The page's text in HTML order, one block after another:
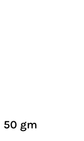
50 gm